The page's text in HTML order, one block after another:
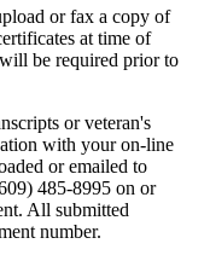
or fax a copy of
at time of
be required prior to
or veteran's
with your on-line
or emailed to
485-8995 on or
All submitted
number.